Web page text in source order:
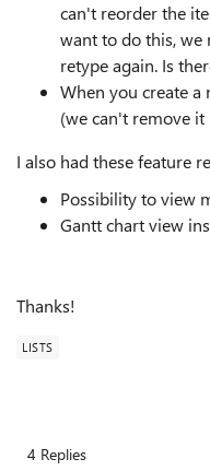
can't reorder the
want to do this, we
retype again. Is
When you create a
(we can't remove
I also had these feature
Possibility to view
Gantt chart view
Thanks!
LISTS
4 Replies